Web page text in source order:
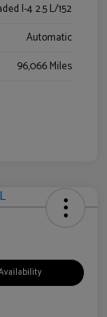
I-4 2.5 L/152
Automatic
96,066 Miles